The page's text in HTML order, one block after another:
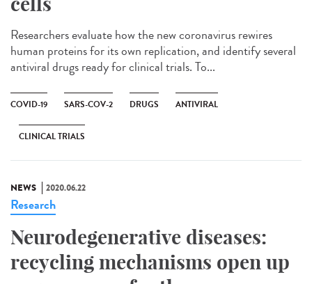
Researchers evaluate how the new coronavirus rewires
human proteins for its own replication, and identify several
antiviral drugs ready for clinical trials. To...
COVID-19 SARS-COV-2 DRUGS ANTIVIRAL
CLINICAL TRIALS
NEWS 2020.06.22
Research
Neurodegenerative diseases:
recycling mechanisms open up